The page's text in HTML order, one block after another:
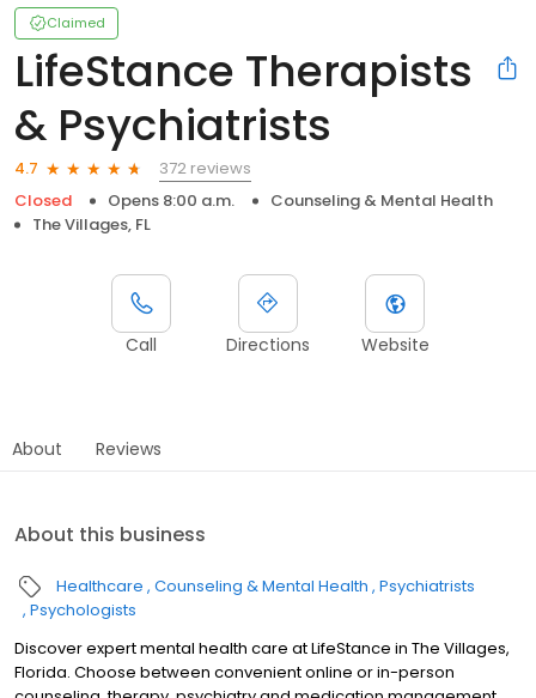
Claimed
LifeStance Therapists
& Psychiatrists
4.7
372 reviews
Closed
Opens 8:00 a.m.
Counseling & Mental Health
The Villages, FL
Call Directions Website
About Reviews
About this business
Healthcare Counseling & Mental Health Psychiatrists
Psychologists
Discover expert mental health care at LifeStance in The Villages,
Florida. Choose between convenient online or in-person